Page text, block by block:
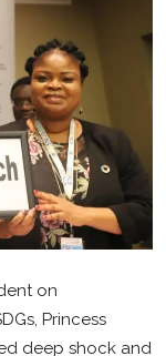
on
Princess
deep shock and